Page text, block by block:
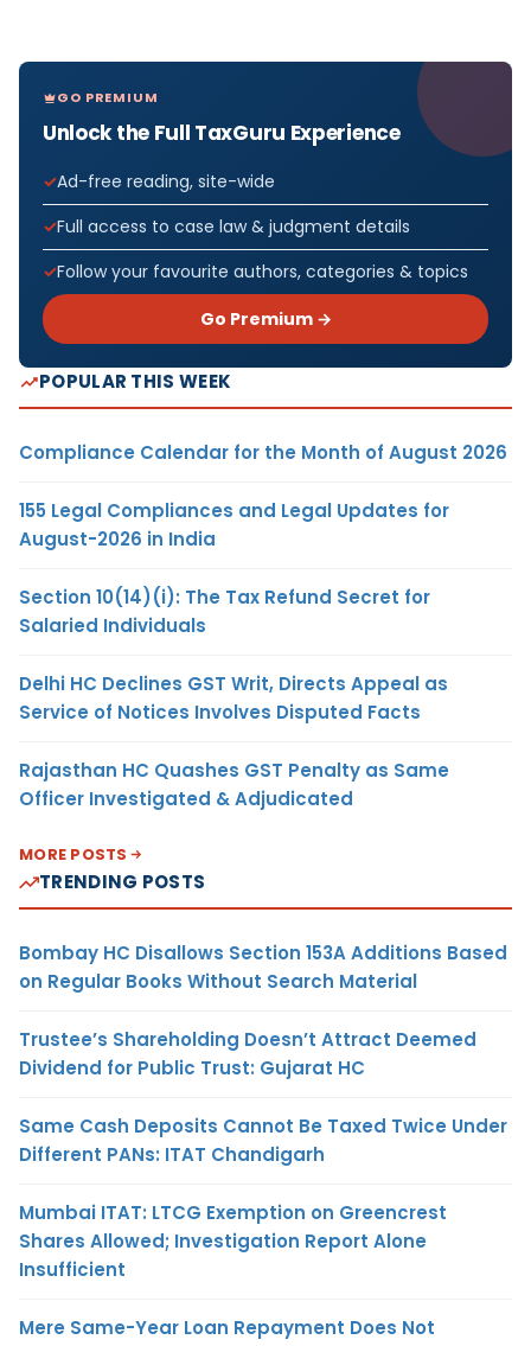
GO PREMIUM
Unlock the Full TaxGuru Experience
Ad-free reading, site-wide
Full access to case law & judgment details
Follow your favourite authors, categories & topics
Go Premium →
POPULAR THIS WEEK
Compliance Calendar for the Month of August 2026
155 Legal Compliances and Legal Updates for
August-2026 in India
Section 10(14)(i): The Tax Refund Secret for
Salaried Individuals
Delhi HC Declines GST Writ, Directs Appeal as
Service of Notices Involves Disputed Facts
Rajasthan HC Quashes GST Penalty as Same
Officer Investigated & Adjudicated
MORE POSTS
TRENDING POSTS
Bombay HC Disallows Section 153A Additions Based
on Regular Books Without Search Material
Trustee’s Shareholding Doesn’t Attract Deemed
Dividend for Public Trust: Gujarat HC
Same Cash Deposits Cannot Be Taxed Twice Under
Different PANs: ITAT Chandigarh
Mumbai ITAT: LTCG Exemption on Greencrest
Shares Allowed; Investigation Report Alone
Insufficient
Mere Same-Year Loan Repayment Does Not